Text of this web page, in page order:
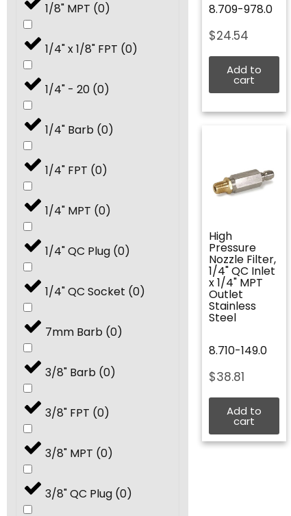
1/8" MPT (0)
1/4" x 1/8" FPT (0)
1/4" - 20 (0)
1/4" Barb (0)
1/4" FPT (0)
1/4" MPT (0)
1/4" QC Plug (0)
1/4" QC Socket (0)
7mm Barb (0)
3/8" Barb (0)
3/8" FPT (0)
3/8" MPT (0)
3/8" QC Plug (0)
8.709-978.0
$24.54
Add to
cart
High
Pressure
Nozzle Filter,
1/4" QC Inlet
x 1/4" MPT
Outlet
Stainless
Steel
8.710-149.0
$38.81
Add to
cart